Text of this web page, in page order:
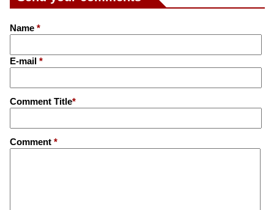
Name *
E-mail *
Comment Title*
Comment *